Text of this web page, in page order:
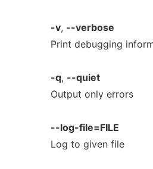
-v, --verbose
Print debugging
-q, --quiet
Output only errors
--log-file=FILE
Log to given file